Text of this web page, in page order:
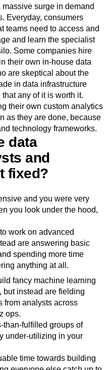
surge in demand
Everyday, consumers
teams need to access and
and learn the specialist
Some companies hire
their own in-house data
are skeptical about the
in data infrastructure
any of it is worth it.
their own custom analytics
as they are done, because
technology frameworks.
data
and
fixed?
and you were very
you look under the hood,
work on advanced
are answering basic
spending more time
anything at all.
fancy machine learning
but instead are fielding
from analysts across
ops.
than-fulfilled groups of
under-utilizing in your
time towards building